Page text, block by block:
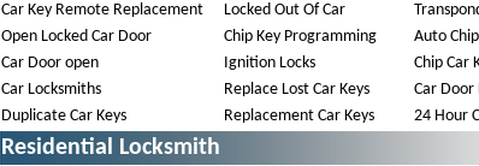
Car Key Remote Replacement
Locked Out Of Car
Open Locked Car Door
Chip Key Programming Auto
Car Door open
Ignition Locks Chip Car
Car Locksmiths
Replace Lost Car Keys Car Door
Duplicate Car Keys
Replacement Car Keys 24 Hour
Residential Locksmith